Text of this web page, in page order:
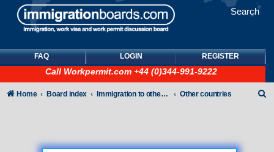
Search
FAQ LOGIN REGISTER
Call Workpermit.com +44 (0)344-991-9222
Home Board index Immigration to other countries Other countries